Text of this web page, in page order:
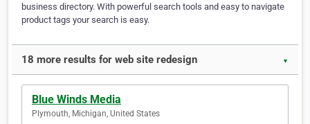
business directory. With powerful search tools and easy to navigate
product tags your search is easy.
18 more results for web site redesign ▼
Blue Winds Media
Plymouth, Michigan, United States